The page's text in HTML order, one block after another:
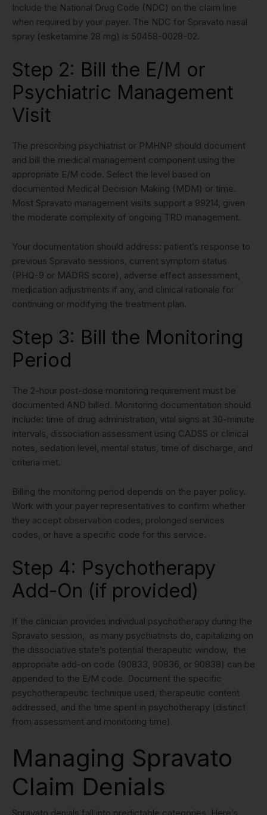
Include the National Drug Code (NDC) on the claim line
when required by your payer. The NDC for Spravato nasal
spray (esketamine 28 mg) is 50458-0028-02.
Step 2: Bill the E/M or
Psychiatric Management
Visit
The prescribing psychiatrist or PMHNP should document
and bill the medical management component using the
appropriate E/M code. Select the level based on
documented Medical Decision Making (MDM) or time.
Most Spravato management visits support a 99214, given
the moderate complexity of ongoing TRD management.
Your documentation should address: patient’s response to
previous Spravato sessions, current symptom status
(PHQ-9 or MADRS score), adverse effect assessment,
medication adjustments if any, and clinical rationale for
continuing or modifying the treatment plan.
Step 3: Bill the Monitoring
Period
The 2-hour post-dose monitoring requirement must be
documented AND billed. Monitoring documentation should
include: time of drug administration, vital signs at 30-minute
intervals, dissociation assessment using CADSS or clinical
notes, sedation level, mental status, time of discharge, and
criteria met.
Billing the monitoring period depends on the payer policy.
Work with your payer representatives to confirm whether
they accept observation codes, prolonged services
codes, or have a specific code for this service.
Step 4: Psychotherapy
Add-On (if provided)
If the clinician provides individual psychotherapy during the
Spravato session, as many psychiatrists do, capitalizing on
the dissociative state’s potential therapeutic window, the
appropriate add-on code (90833, 90836, or 90838) can be
appended to the E/M code. Document the specific
psychotherapeutic technique used, therapeutic content
addressed, and the time spent in psychotherapy (distinct
from assessment and monitoring time).
Managing Spravato
Claim Denials